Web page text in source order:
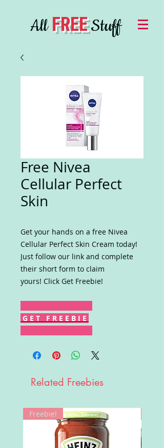
AllFREEStuff
Free Nivea
Cellular Perfect
Skin
Get your hands on a free Nivea
Cellular Perfect Skin Cream today!
Just follow our link and complete
their short form to claim
yours! Click Get Freebie!
G E T F R E E B I E
Related Freebies
Freebie!